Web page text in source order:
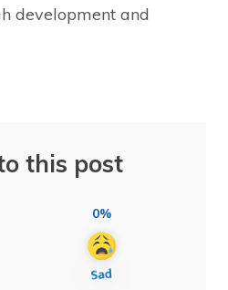
development and
this post
0%